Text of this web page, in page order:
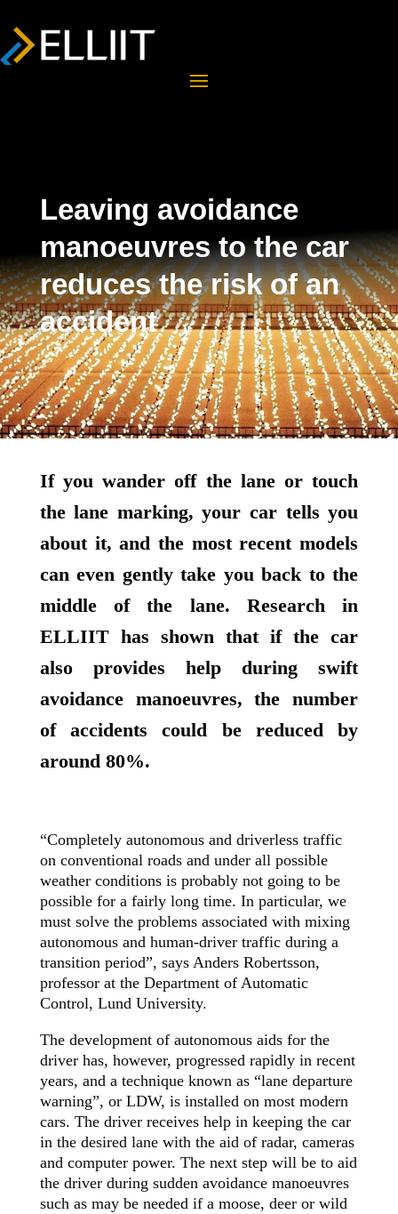
Leaving avoidance
manoeuvres to the car
reduces the risk of an
accident
If you wander off the lane or touch
the lane marking, your car tells you
about it, and the most recent models
can even gently take you back to the
middle of the lane. Research in
ELLIIT has shown that if the car
also provides help during swift
avoidance manoeuvres, the number
of accidents could be reduced by
around 80%.
“Completely autonomous and driverless traffic
on conventional roads and under all possible
weather conditions is probably not going to be
possible for a fairly long time. In particular, we
must solve the problems associated with mixing
autonomous and human-driver traffic during a
transition period”, says Anders Robertsson,
professor at the Department of Automatic
Control, Lund University.
The development of autonomous aids for the
driver has, however, progressed rapidly in recent
years, and a technique known as “lane departure
warning”, or LDW, is installed on most modern
cars. The driver receives help in keeping the car
in the desired lane with the aid of radar, cameras
and computer power. The next step will be to aid
the driver during sudden avoidance manoeuvres
such as may be needed if a moose, deer or wild